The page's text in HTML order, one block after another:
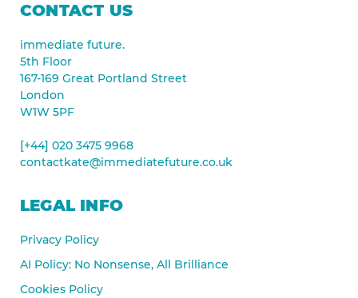
CONTACT US
immediate future.
5th Floor
167-169 Great Portland Street
London
W1W 5PF
[+44] 020 3475 9968
contactkate@immediatefuture.co.uk
LEGAL INFO
Privacy Policy
AI Policy: No Nonsense, All Brilliance
Cookies Policy